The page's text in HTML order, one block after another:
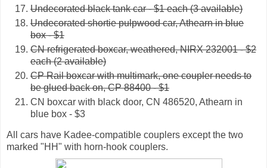
Undecorated black tank car - $1 each (3 available)
Undecorated shortie pulpwood car, Athearn in blue
box - $1
CN refrigerated boxcar, weathered, NIRX 232001 - $2
each (2 available)
CP Rail boxcar with multimark, one coupler needs to
be glued back on, CP 88400 - $1
CN boxcar with black door, CN 486520, Athearn in
blue box - $3
All cars have Kadee-compatible couplers except the two
marked "HH" with horn-hook couplers.